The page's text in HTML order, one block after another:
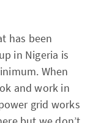
has been
in Nigeria is
When
and work in
grid works